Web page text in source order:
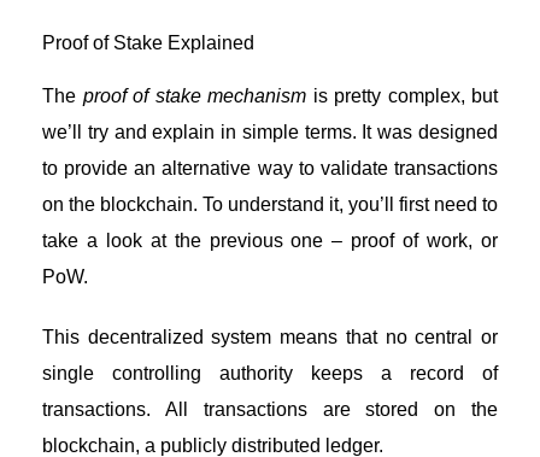
Proof of Stake Explained
The proof of stake mechanism is pretty complex, but
we’ll try and explain in simple terms. It was designed
to provide an alternative way to validate transactions
on the blockchain. To understand it, you’ll first need to
take a look at the previous one – proof of work, or
PoW.
This decentralized system means that no central or
single controlling authority keeps a record of
transactions. All transactions are stored on the
blockchain, a publicly distributed ledger.